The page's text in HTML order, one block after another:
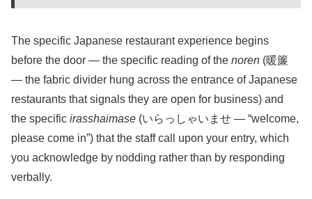
The specific Japanese restaurant experience begins
before the door — the specific reading of the noren (暖簾
— the fabric divider hung across the entrance of Japanese
restaurants that signals they are open for business) and
the specific irasshaimase (いらっしゃいませ — “welcome,
please come in”) that the staff call upon your entry, which
you acknowledge by nodding rather than by responding
verbally.